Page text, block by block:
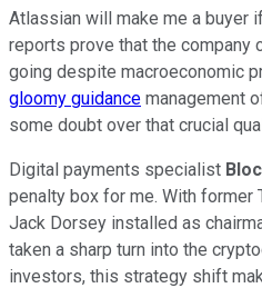
Atlassian will make me a buyer
reports prove that the company
going despite macroeconomic
gloomy guidance management
some doubt over that crucial
Digital payments specialist
penalty box for me. With former
Jack Dorsey installed as
taken a sharp turn into the
investors, this strategy shift